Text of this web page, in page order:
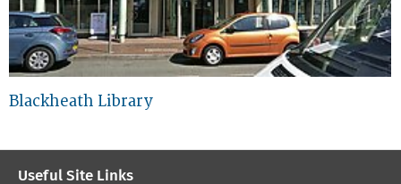
Blackheath Library
Useful Site Links